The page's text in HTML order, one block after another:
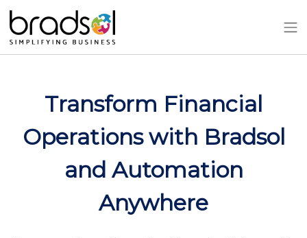
Skip to main content
Transform Financial
Operations with Bradsol
and Automation
Anywhere